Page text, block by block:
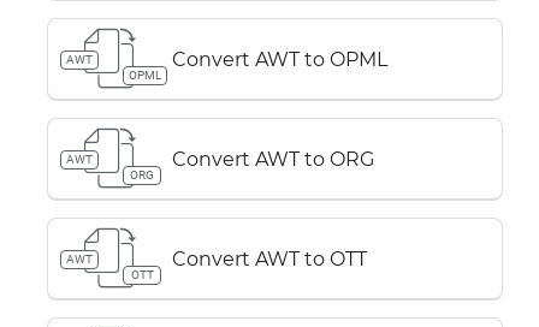
AWT
OPML
Convert AWT to OPML
AWT
ORG
Convert AWT to ORG
AWT
OTT
Convert AWT to OTT